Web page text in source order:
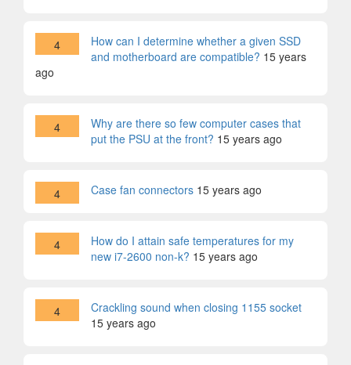
4
How can I determine whether a given SSD
and motherboard are compatible? 15 years
ago
4
Why are there so few computer cases that
put the PSU at the front? 15 years ago
4 Case fan connectors 15 years ago
4
How do I attain safe temperatures for my
new i7-2600 non-k? 15 years ago
4
Crackling sound when closing 1155 socket
15 years ago